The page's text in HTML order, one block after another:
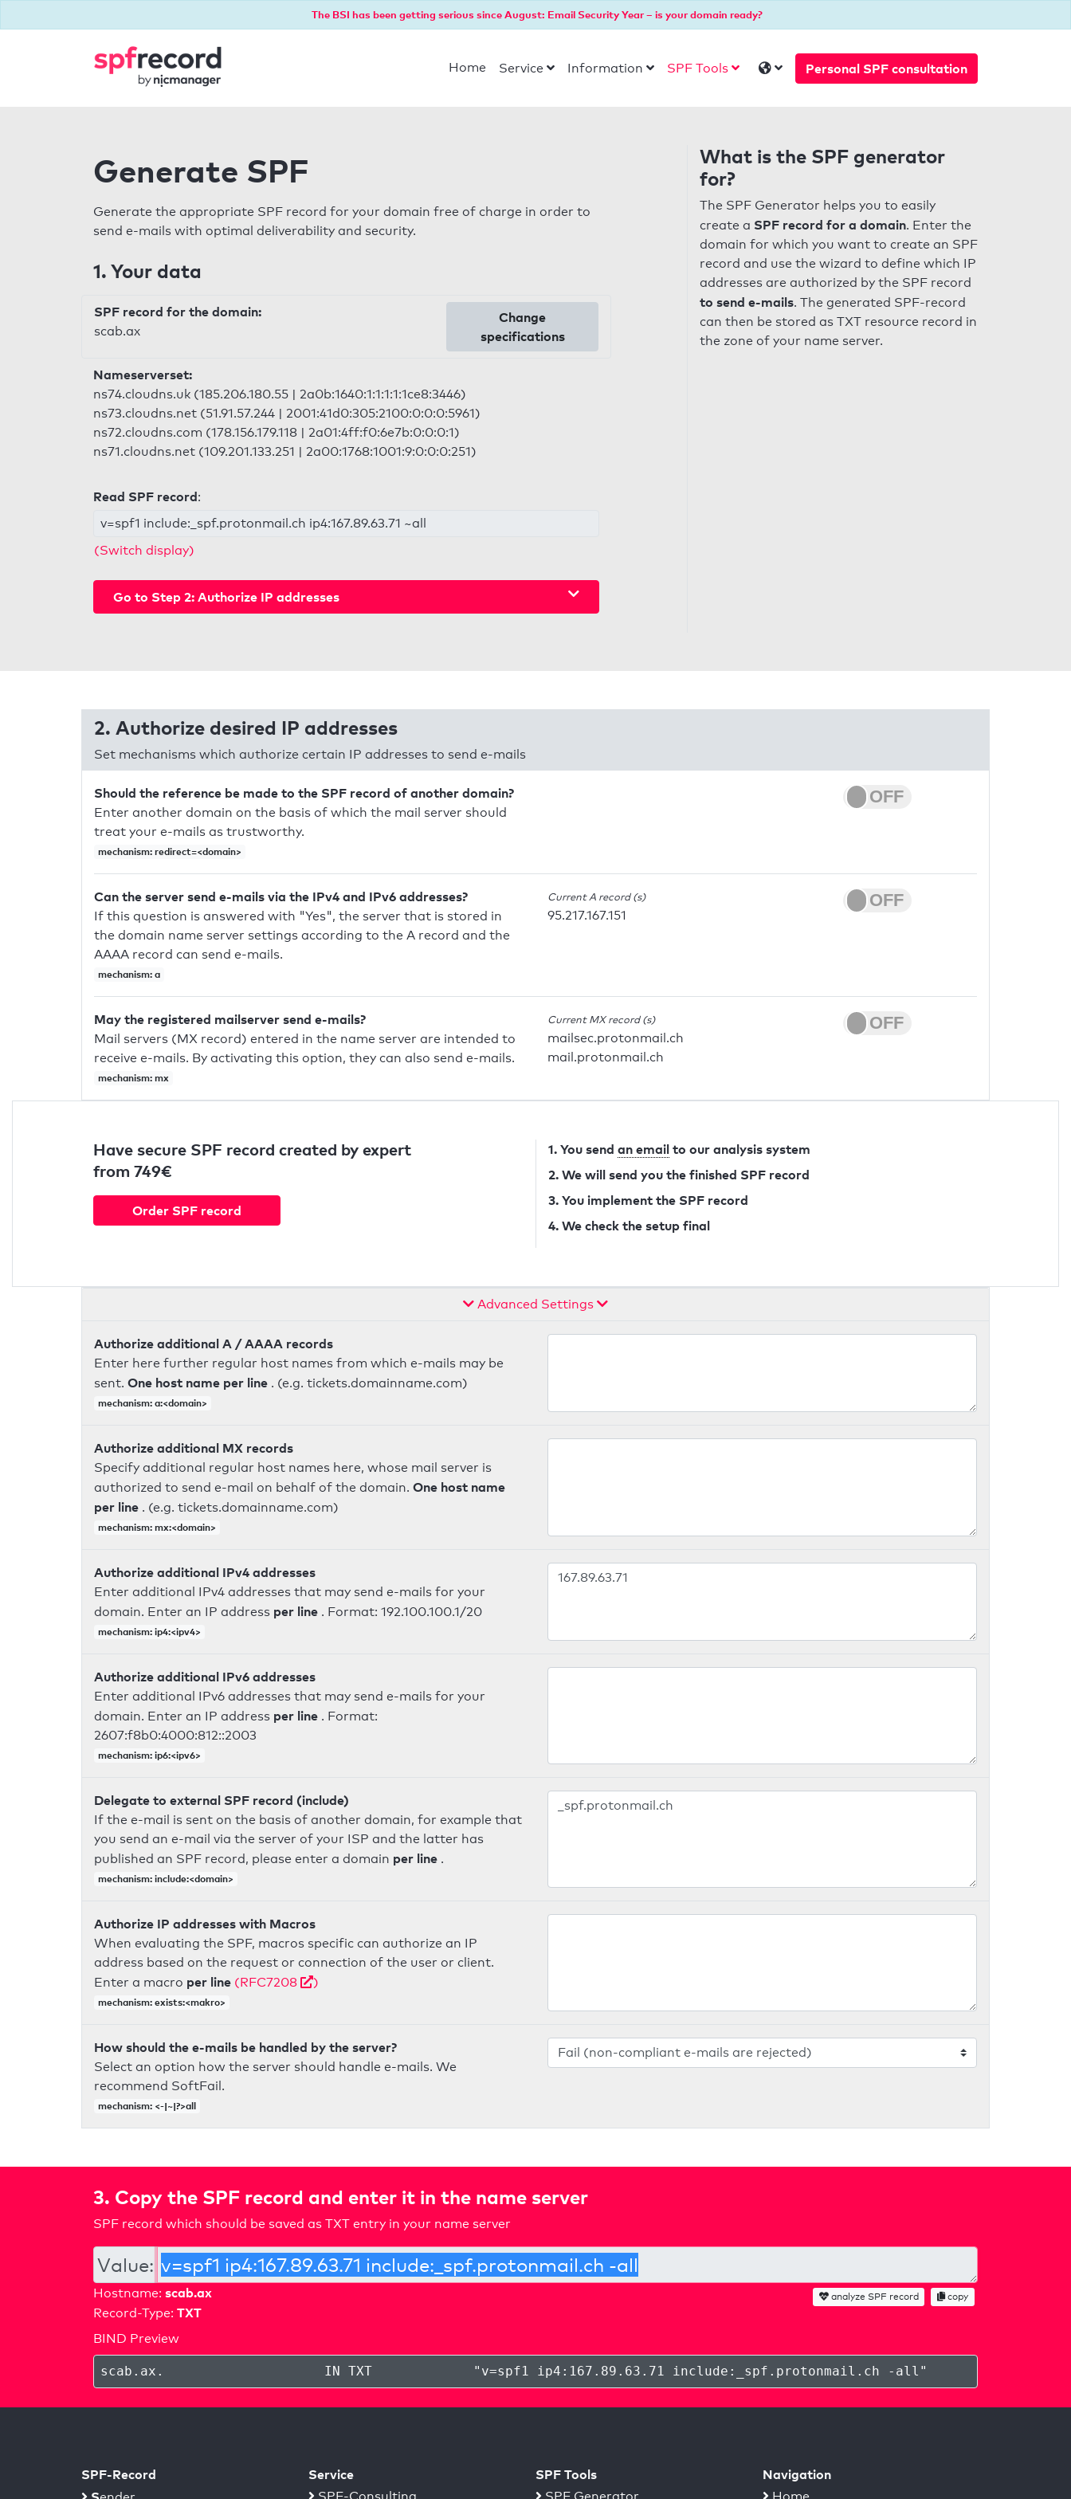
The BSI has been getting serious since August: Email Security Year – is your domain ready?
Home Service Information SPF Tools Personal SPF consultation
Generate SPF
Generate the appropriate SPF record for your domain free of charge in order to
send e-mails with optimal deliverability and security.
1. Your data
SPF record for the domain:
scab.ax
Change
specifications
Nameserverset:
ns74.cloudns.uk (185.206.180.55 | 2a0b:1640:1:1:1:1:1ce8:3446)
ns73.cloudns.net (51.91.57.244 | 2001:41d0:305:2100:0:0:0:5961)
ns72.cloudns.com (178.156.179.118 | 2a01:4ff:f0:6e7b:0:0:0:1)
ns71.cloudns.net (109.201.133.251 | 2a00:1768:1001:9:0:0:0:251)
Read SPF record:
v=spf1 include:_spf.protonmail.ch ip4:167.89.63.71 ~all
(Switch display)
Go to Step 2: Authorize IP addresses
What is the SPF generator
for?
The SPF Generator helps you to easily
create a SPF record for a domain. Enter the
domain for which you want to create an SPF
record and use the wizard to define which IP
addresses are authorized by the SPF record
to send e-mails. The generated SPF-record
can then be stored as TXT resource record in
the zone of your name server.
2. Authorize desired IP addresses
Set mechanisms which authorize certain IP addresses to send e-mails
Should the reference be made to the SPF record of another domain?
Enter another domain on the basis of which the mail server should
treat your e-mails as trustworthy.
mechanism: redirect=<domain>
Can the server send e-mails via the IPv4 and IPv6 addresses?
If this question is answered with "Yes", the server that is stored in
the domain name server settings according to the A record and the
AAAA record can send e-mails.
mechanism: a
Current A record (s)
95.217.167.151
May the registered mailserver send e-mails?
Mail servers (MX record) entered in the name server are intended to
receive e-mails. By activating this option, they can also send e-mails.
mechanism: mx
Current MX record (s)
mailsec.protonmail.ch
mail.protonmail.ch
Have secure SPF record created by expert
from 749€
Order SPF record
1. You send an email to our analysis system
2. We will send you the finished SPF record
3. You implement the SPF record
4. We check the setup final
Advanced Settings
Authorize additional A / AAAA records
Enter here further regular host names from which e-mails may be
sent. One host name per line . (e.g. tickets.domainname.com)
mechanism: a:<domain>
Authorize additional MX records
Specify additional regular host names here, whose mail server is
authorized to send e-mail on behalf of the domain. One host name
per line . (e.g. tickets.domainname.com)
mechanism: mx:<domain>
Authorize additional IPv4 addresses
Enter additional IPv4 addresses that may send e-mails for your
domain. Enter an IP address per line . Format: 192.100.100.1/20
mechanism: ip4:<ipv4>
Authorize additional IPv6 addresses
Enter additional IPv6 addresses that may send e-mails for your
domain. Enter an IP address per line . Format:
2607:f8b0:4000:812::2003
mechanism: ip6:<ipv6>
Delegate to external SPF record (include)
If the e-mail is sent on the basis of another domain, for example that
you send an e-mail via the server of your ISP and the latter has
published an SPF record, please enter a domain per line .
mechanism: include:<domain>
Authorize IP addresses with Macros
When evaluating the SPF, macros specific can authorize an IP
address based on the request or connection of the user or client.
Enter a macro per line (RFC7208 )
mechanism: exists:<makro>
How should the e-mails be handled by the server?
Select an option how the server should handle e-mails. We
recommend SoftFail.
mechanism: <-|~|?>all
3. Copy the SPF record and enter it in the name server
SPF record which should be saved as TXT entry in your name server
Value:
Hostname: scab.ax
Record-Type: TXT
analyze SPF record copy
BIND Preview
scab.ax . IN TXT " v=spf1 ip4:167.89.63.71 include:_spf.protonmail.ch -all "
SPF-Record
Service SPF Tools Navigation